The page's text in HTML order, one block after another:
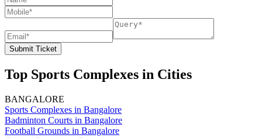
Submit Ticket
Top Sports Complexes in Cities
BANGALORE
Sports Complexes in Bangalore
Badminton Courts in Bangalore
Football Grounds in Bangalore